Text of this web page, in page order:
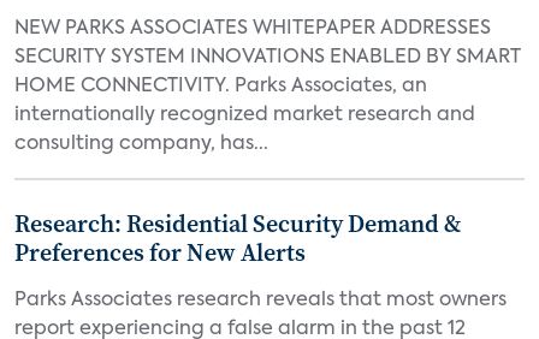
NEW PARKS ASSOCIATES WHITEPAPER ADDRESSES
SECURITY SYSTEM INNOVATIONS ENABLED BY SMART
HOME CONNECTIVITY. Parks Associates, an
internationally recognized market research and
consulting company, has...
Research: Residential Security Demand &
Preferences for New Alerts
Parks Associates research reveals that most owners
report experiencing a false alarm in the past 12